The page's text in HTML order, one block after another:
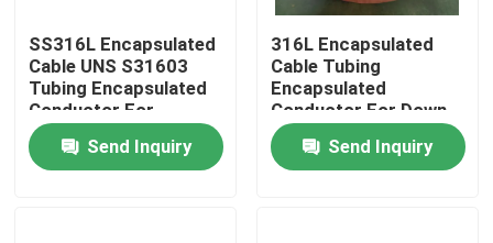
Home
Products
SS316L Encapsulated
Cable UNS S31603
Tubing Encapsulated
Conductor For
Downhole
Send Inquiry
316L Encapsulated
Cable Tubing
Encapsulated
Conductor For Down
Hole
Send Inquiry